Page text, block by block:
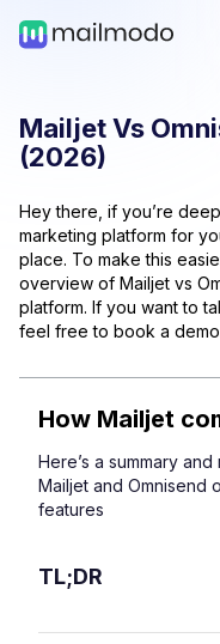
MailjetVs
(2026)
Hey there, if you’re
marketing platform for
place. To make this
overview of Mailjet vs
platform. If you want to
feel free to book a
How Mailjet
Here’s a summary
Mailjet and Omnisend
features
TL;DR